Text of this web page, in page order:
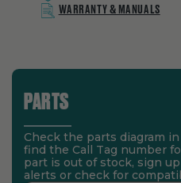
WARRANTY & MANUALS
PARTS
Check the parts diagram
find the Call Tag number
part is out of stock, sign
alerts or check for